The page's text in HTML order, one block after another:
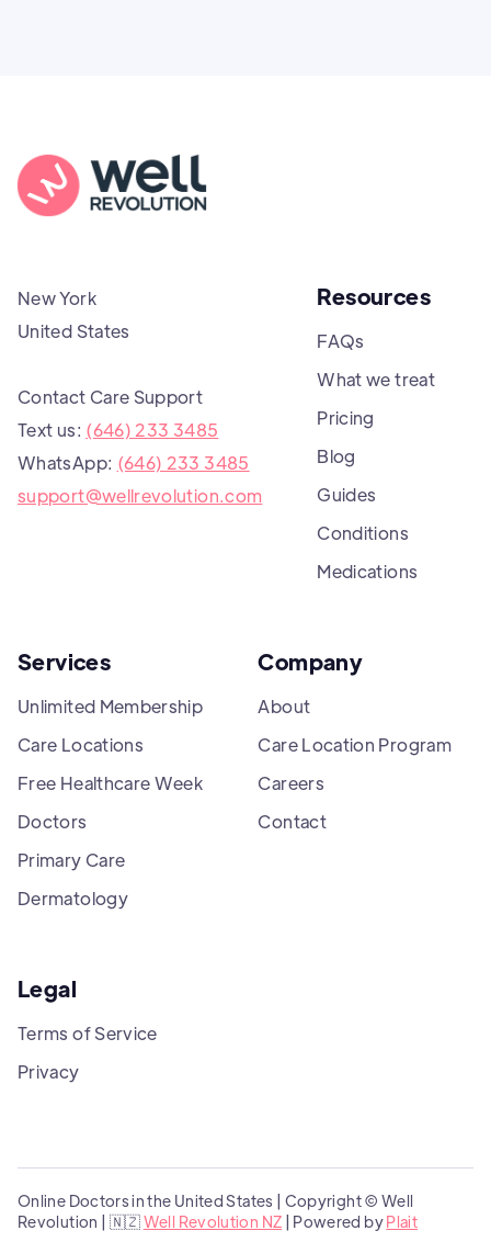
New York
United States
Contact Care Support
Text us: (646) 233 3485
WhatsApp: (646) 233 3485
support@wellrevolution.com
Resources
FAQs
What we treat
Pricing
Blog
Guides
Conditions
Medications
Services
Unlimited Membership
Care Locations
Free Healthcare Week
Doctors
Primary Care
Dermatology
Company
About
Care Location Program
Careers
Contact
Legal
Terms of Service
Privacy
Online Doctors in the United States | Copyright © Well
Revolution | 🇳🇿Well Revolution NZ | Powered byPlait